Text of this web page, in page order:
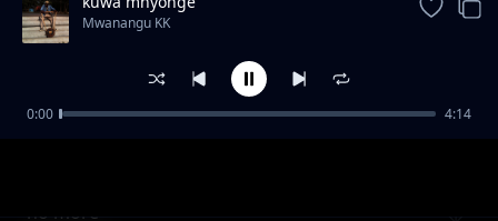
no more
Mwanangu KK
0:00 4:14